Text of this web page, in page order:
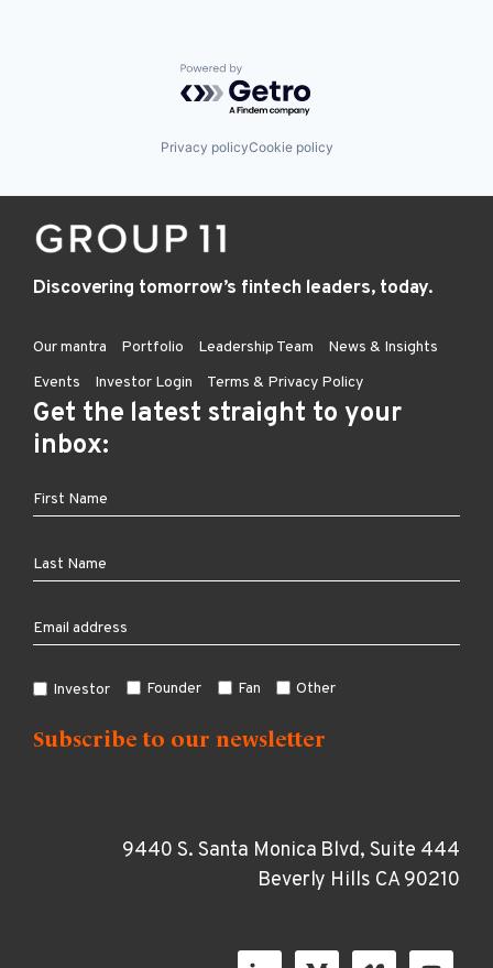
Powered by Getro.com
Privacy policyCookie policy
Discovering tomorrow’s fintech leaders, today.
Our mantra Portfolio Leadership Team
News & Insights
Events
Investor Login Terms & Privacy Policy
Get the latest straight to your
inbox:
Investor Founder Fan Other
9440 S. Santa Monica Blvd, Suite 444
Beverly Hills CA 90210